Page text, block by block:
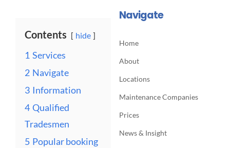
Contents hide
1 Services
2 Navigate
3 Information
4 Qualified
Tradesmen
5 Popular booking
Navigate
Home
About
Locations
Maintenance Companies
Prices
News & Insight